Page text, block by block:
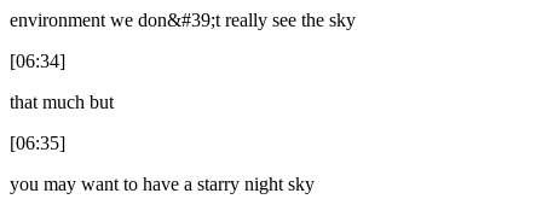
environment we don&#39;t really see the sky
[06:34]
that much but
[06:35]
you may want to have a starry night sky